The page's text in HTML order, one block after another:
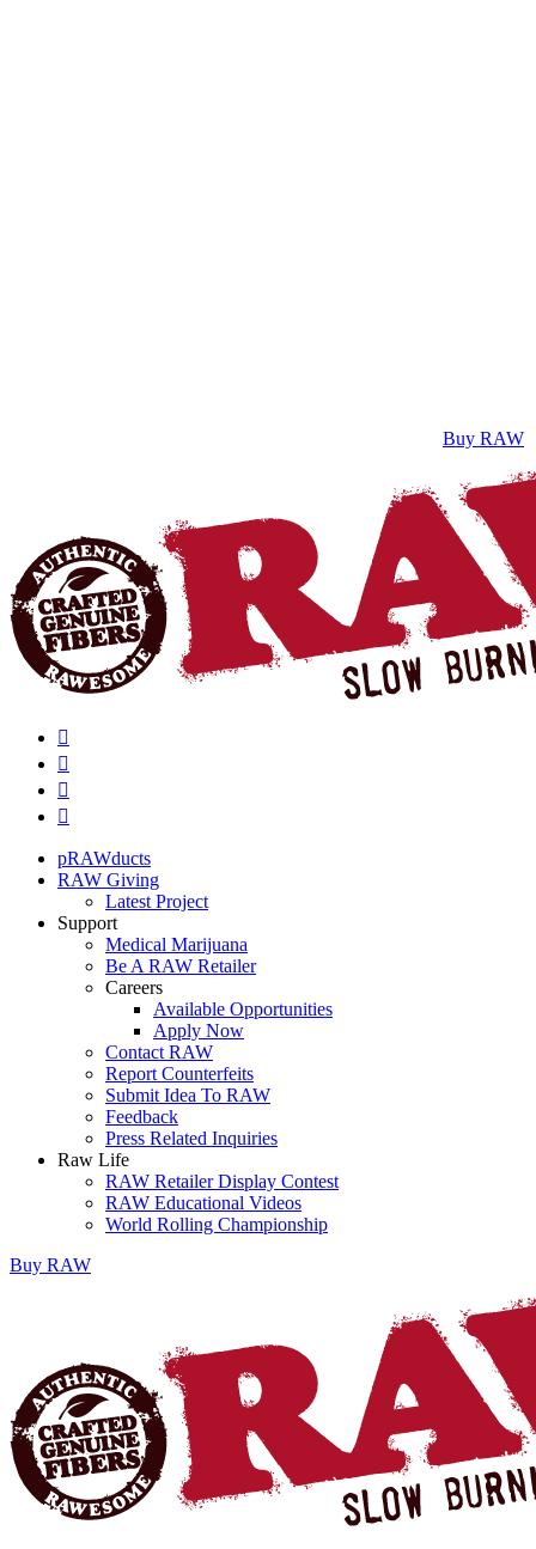
Buy RAW
pRAWducts
RAW Giving
Latest Project
Support
Medical Marijuana
Be A RAW Retailer
Careers
Available Opportunities
Apply Now
Contact RAW
Report Counterfeits
Submit Idea To RAW
Feedback
Press Related Inquiries
Raw Life
RAW Retailer Display Contest
RAW Educational Videos
World Rolling Championship
Buy RAW